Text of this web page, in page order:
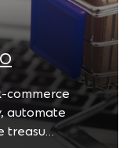
commerce
automate
treasu…